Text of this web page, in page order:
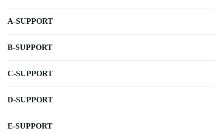
A-SUPPORT
B-SUPPORT
C-SUPPORT
D-SUPPORT
E-SUPPORT